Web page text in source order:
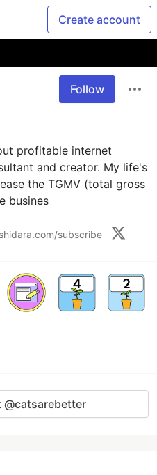
Create account
Follow
profitable internet
and creator. My life's
the TGMV (total gross
busines
subscribe